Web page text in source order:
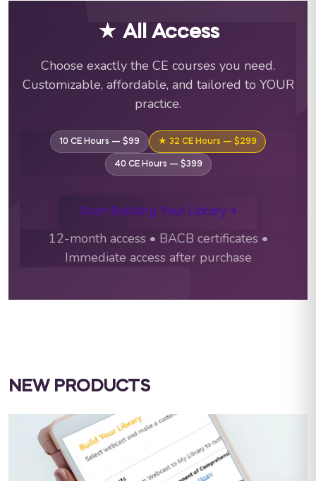
★ All Access
Choose exactly the CE courses you need.
Customizable, affordable, and tailored to YOUR
practice.
10 CE Hours — $99 ★ 32 CE Hours — $299
40 CE Hours — $399
Start Building Your Library →
12-month access • BACB certificates •
Immediate access after purchase
NEW PRODUCTS